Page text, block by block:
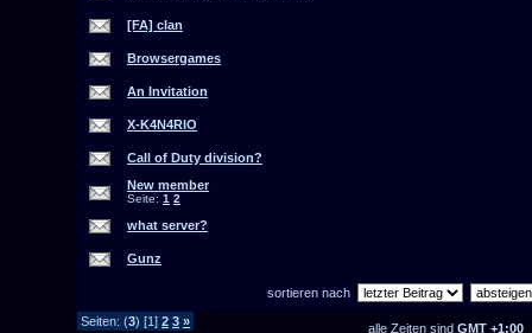
[FA] clan
Browsergames
An Invitation
X-K4N4RIO
Call of Duty division?
New member
Seite: 1 2
what server?
Gunz
sortieren nach
Seiten: (3) [1] 2 3 » alle Zeiten sind GMT +1:00